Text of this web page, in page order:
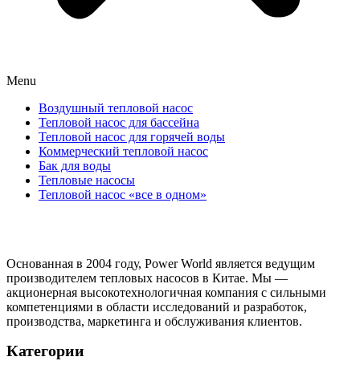
Menu
Воздушный тепловой насос
Тепловой насос для бассейна
Тепловой насос для горячей воды
Коммерческий тепловой насос
Бак для воды
Тепловые насосы
Тепловой насос «все в одном»
Основанная в 2004 году, Power World является ведущим
производителем тепловых насосов в Китае. Мы —
акционерная высокотехнологичная компания с сильными
компетенциями в области исследований и разработок,
производства, маркетинга и обслуживания клиентов.
Категории